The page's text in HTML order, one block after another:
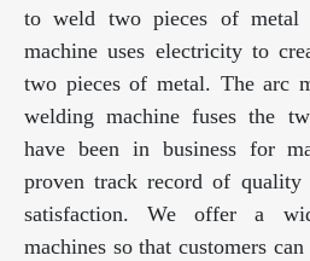
to weld two pieces of metal
machine uses electricity to
two pieces of metal. The arc
welding machine fuses the
have been in business for
proven track record of quality
satisfaction. We offer a
machines so that customers